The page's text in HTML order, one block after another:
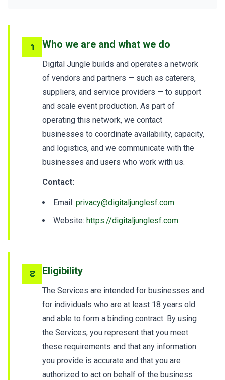
1 Who we are and what we do
Digital Jungle builds and operates a network
of vendors and partners — such as caterers,
suppliers, and service providers — to support
and scale event production. As part of
operating this network, we contact
businesses to coordinate availability, capacity,
and logistics, and we communicate with the
businesses and users who work with us.
Contact:
Email: privacy@digitaljunglesf.com
Website: https://digitaljunglesf.com
2 Eligibility
The Services are intended for businesses and
for individuals who are at least 18 years old
and able to form a binding contract. By using
the Services, you represent that you meet
these requirements and that any information
you provide is accurate and that you are
authorized to act on behalf of the business